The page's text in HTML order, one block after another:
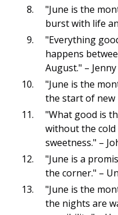
"June is the
burst with life
"Everything
happens
August." –
"June is the
the start of new
"What good is
without the
sweetness." –
"June is a
the corner." –
"June is the
the nights are